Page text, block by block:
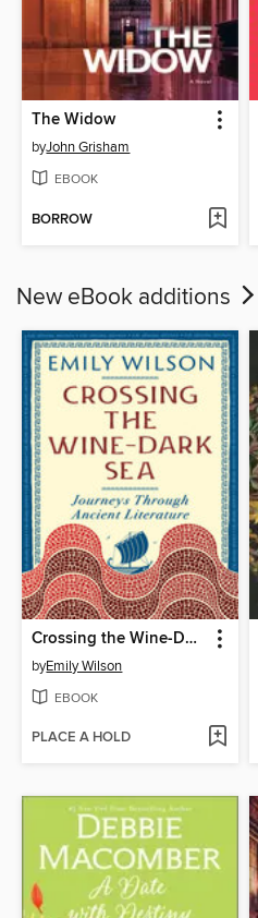
The Widow
byJohn Grisham
EBOOK
BORROW
New eBook additions
Crossing the Wine-Dark Sea
byEmily Wilson
EBOOK
PLACE A HOLD